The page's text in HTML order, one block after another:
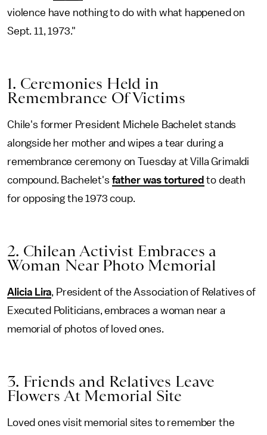
violence have nothing to do with what happened on
Sept. 11, 1973."
1. Ceremonies Held in
Remembrance Of Victims
Chile's former President Michele Bachelet stands
alongside her mother and wipes a tear during a
remembrance ceremony on Tuesday at Villa Grimaldi
compound. Bachelet's father was tortured to death
for opposing the 1973 coup.
2. Chilean Activist Embraces a
Woman Near Photo Memorial
Alicia Lira, President of the Association of Relatives of
Executed Politicians, embraces a woman near a
memorial of photos of loved ones.
3. Friends and Relatives Leave
Flowers At Memorial Site
Loved ones visit memorial sites to remember the